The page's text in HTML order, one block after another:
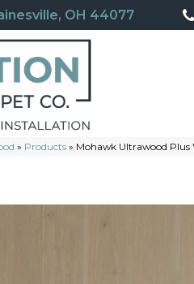
OH 44077
» Products » Mohawk Ultrawood Plus